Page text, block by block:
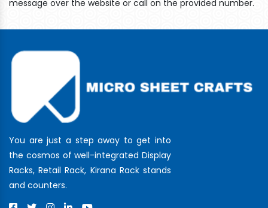
message over the website or call on the provided number.
You are just a step away to get into
the cosmos of well-integrated Display
Racks, Retail Rack, Kirana Rack stands
and counters.